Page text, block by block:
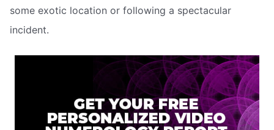
some exotic location or following a spectacular
incident.